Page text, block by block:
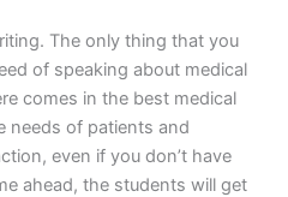
The only thing that you
of speaking about medical
comes in the best medical
needs of patients and
even if you don’t have
ahead, the students will get